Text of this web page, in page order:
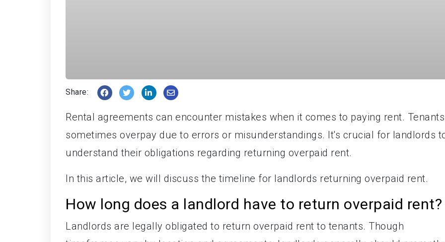
Share:
Rental agreements can encounter mistakes when it comes to paying rent. Tenants
sometimes overpay due to errors or misunderstandings. It's crucial for landlords
understand their obligations regarding returning overpaid rent.
In this article, we will discuss the timeline for landlords returning overpaid rent.
How long does a landlord have to return overpaid rent?
Landlords are legally obligated to return overpaid rent to tenants. Though